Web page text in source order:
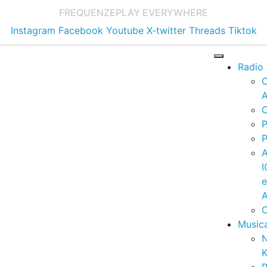
FREQUENZEPLAY EVERYWHERE
Instagram Facebook Youtube X-twitter Threads Tiktok
Radio
e